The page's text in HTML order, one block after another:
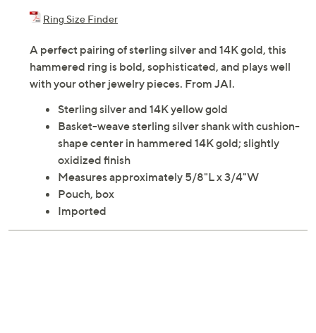
Ring Size Finder
A perfect pairing of sterling silver and 14K gold, this
hammered ring is bold, sophisticated, and plays well
with your other jewelry pieces. From JAI.
Sterling silver and 14K yellow gold
Basket-weave sterling silver shank with cushion-
shape center in hammered 14K gold; slightly
oxidized finish
Measures approximately 5/8"L x 3/4"W
Pouch, box
Imported